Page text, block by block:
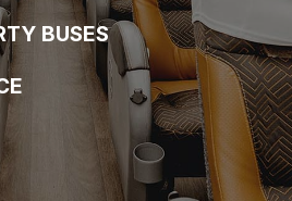
BUSES